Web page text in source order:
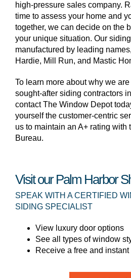
high-pressure sales company.
time to assess your home and
together, we can decide on the
your unique situation. Our
manufactured by leading
Hardie, Mill Run, and Mastic
To learn more about why we
sought-after siding contractors
contact The Window Depot
yourself the customer-centric
us to maintain an A+ rating with
Bureau.
Visit our Palm Harbor
SPEAK WITH A CERTIFIED
SIDING SPECIALIST
View luxury door options
See all types of window
Receive a free and instant